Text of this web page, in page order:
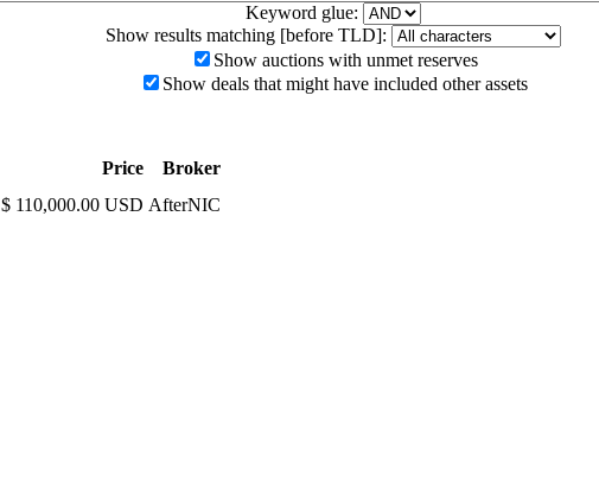
Keyword glue:
Show results matching [before TLD]:
Show auctions with unmet reserves
Show deals that might have included other assets
Price
Broker
$ 110,000.00 USD AfterNIC